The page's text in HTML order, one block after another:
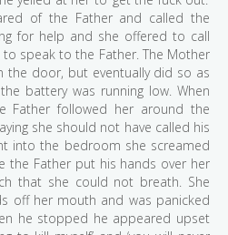
of the Father and called the
for help and she offered to call
speak to the Father. The Mother
door, but eventually did so as
battery was running low. When
Father followed her around the
she should not have called his
into the bedroom she screamed
the Father put his hands over her
that she could not breath. She
off her mouth and was panicked
he stopped he appeared upset